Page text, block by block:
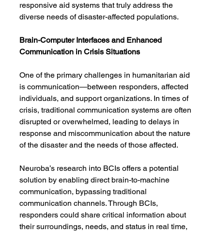
responsive aid systems that truly address the
diverse needs of disaster-affected populations.
Brain-Computer Interfaces and Enhanced
Communication in Crisis Situations
One of the primary challenges in humanitarian aid
is communication—between responders, affected
individuals, and support organizations. In times of
crisis, traditional communication systems are often
disrupted or overwhelmed, leading to delays in
response and miscommunication about the nature
of the disaster and the needs of those affected.
Neuroba’s research into BCIs offers a potential
solution by enabling direct brain-to-machine
communication, bypassing traditional
communication channels. Through BCIs,
responders could share critical information about
their surroundings, needs, and status in real time,